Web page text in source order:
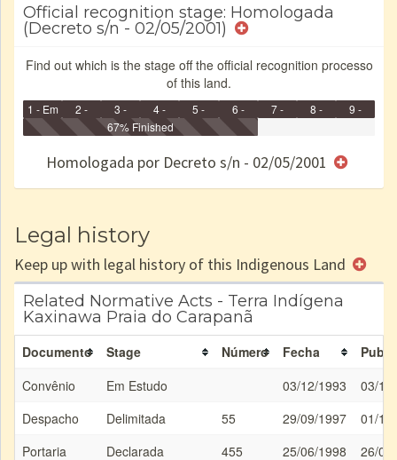
Official recognition stage: Homologada
(Decreto s/n - 02/05/2001)
Find out which is the stage off the official recognition processo
of this land.
1 - Em
Identificação
2 -
Identificada
3 -
Declarada
4 -
Reservada
5 -
Homologada
6 -
Registrada
e/ou
7 -
8 -
9 -
67% Finished
Homologada por Decreto s/n - 02/05/2001
Legal history
Keep up with legal history of this Indigenous Land
Related Normative Acts - Terra Indígena
Kaxinawa Praia do Carapanã
Documento Stage Número Fecha
Convênio
Em Estudo 03/12/1993
03/
Despacho
Delimitada 55 29/09/1997
01/
Portaria
Declarada 455 25/06/1998 26/